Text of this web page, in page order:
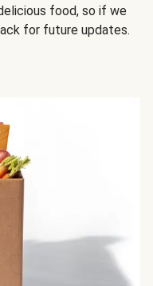
food, so if we
for future updates.